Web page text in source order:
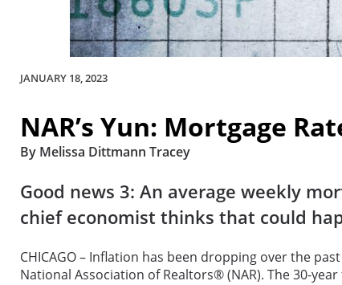
JANUARY 18, 2023
NAR’s Yun: Mortgage
By Melissa Dittmann Tracey
Good news 3: An average weekly
chief economist thinks that could
CHICAGO – Inflation has been dropping over the
National Association of Realtors® (NAR). The 30-